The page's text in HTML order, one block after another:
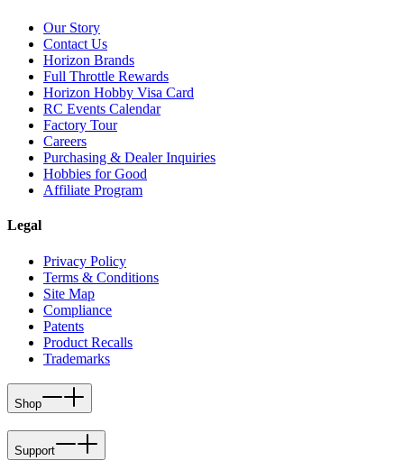
Our Story
Contact Us
Horizon Brands
Full Throttle Rewards
Horizon Hobby Visa Card
RC Events Calendar
Factory Tour
Careers
Purchasing & Dealer Inquiries
Hobbies for Good
Affiliate Program
Legal
Privacy Policy
Terms & Conditions
Site Map
Compliance
Patents
Product Recalls
Trademarks
Shop
Support